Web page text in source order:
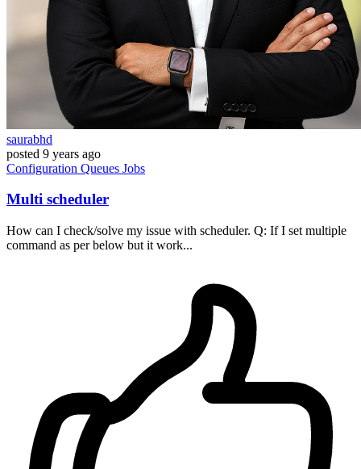
saurabhd
posted 9 years ago
Configuration Queues Jobs
Multi scheduler
How can I check/solve my issue with scheduler. Q: If I set multiple
command as per below but it work...